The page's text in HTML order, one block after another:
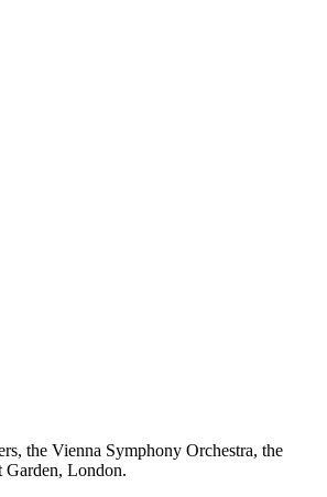
the Vienna Symphony Orchestra, the
Garden, London.